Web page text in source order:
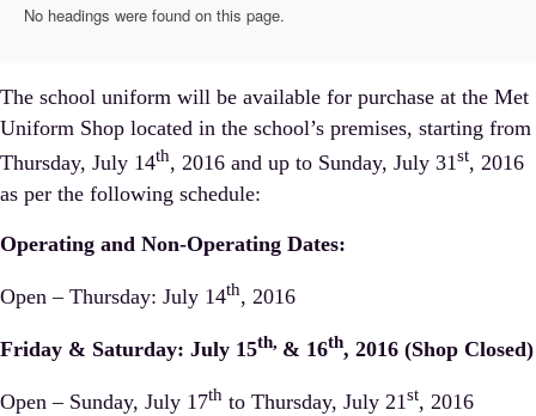
The school uniform will be available for purchase at the Met
Uniform Shop located in the school’s premises, starting from
Thursday, July 14th, 2016 and up to Sunday, July 31st, 2016
as per the following schedule:
Operating and Non-Operating Dates:
Open – Thursday: July 14th, 2016
Friday & Saturday: July 15th, & 16th, 2016 (Shop Closed)
Open – Sunday, July 17th to Thursday, July 21st, 2016
No headings were found on this page.